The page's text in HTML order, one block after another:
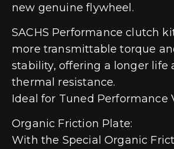
new genuine flywheel.
SACHS Performance clutch
more transmittable torque
stability, offering a longer life
thermal resistance.
Ideal for Tuned Performance
Organic Friction Plate:
With the Special Organic